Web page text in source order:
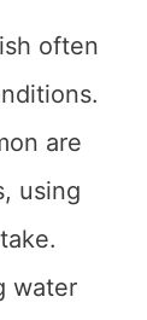
often
are
using
water